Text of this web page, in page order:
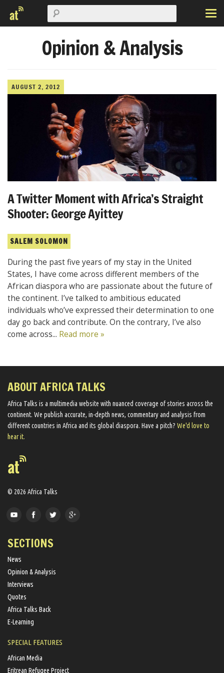
Opinion & Analysis
AUGUST 2, 2012
A Twitter Moment with Africa’s Straight
Shooter: George Ayittey
SALEM SOLOMON
During the past five years of my stay in the United
States, I have come across different members of the
African diaspora who are passionate about the future of
the continent. I’ve talked to ambitious educated
individuals who’ve expressed their determination to one
day go back and contribute. On the contrary, I’ve also
come across... Read more »
ABOUT AFRICA TALKS
Africa Talks ​is a multimedia website ​with nuanced coverage of stories across the
continent. We ​publish​ accurate, in-depth news, commentary and analysis from
different countries in Africa and its global diaspora​. Have a pitch? We'd love to
hear it.
© 2026 Africa Talks
SECTIONS
News
Opinion & Analysis
Interviews
Quotes
Africa Talks Back
E-Learning
SPECIAL FEATURES
African Media
Eritrean Refugee Project